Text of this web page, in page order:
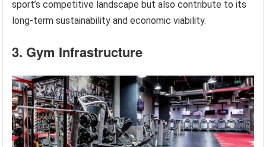
sport’s competitive landscape but also contribute to its
long-term sustainability and economic viability.
3. Gym Infrastructure